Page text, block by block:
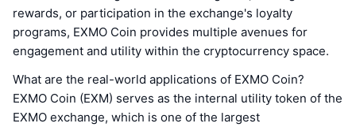
rewards, or participation in the exchange's loyalty
programs, EXMO Coin provides multiple avenues for
engagement and utility within the cryptocurrency space.
What are the real-world applications of EXMO Coin?
EXMO Coin (EXM) serves as the internal utility token of the
EXMO exchange, which is one of the largest